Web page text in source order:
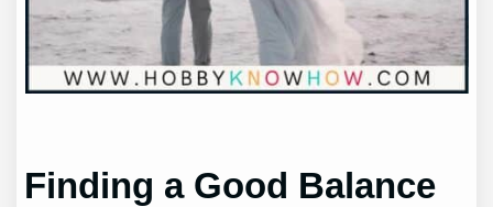
Finding a Good Balance